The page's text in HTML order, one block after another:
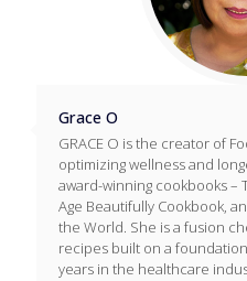
Grace O
GRACE O is the creator of
optimizing wellness and
award-winning cookbooks –
Age Beautifully Cookbook,
the World. She is a fusion
recipes built on a
years in the healthcare